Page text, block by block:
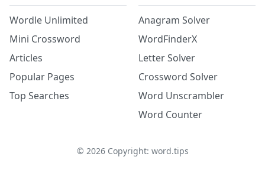
Wordle Unlimited
Mini Crossword
Articles
Popular Pages
Top Searches
Anagram Solver
WordFinderX
Letter Solver
Crossword Solver
Word Unscrambler
Word Counter
© 2026Copyright: word.tips